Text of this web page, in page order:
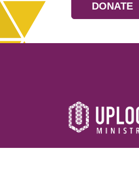
DONATE